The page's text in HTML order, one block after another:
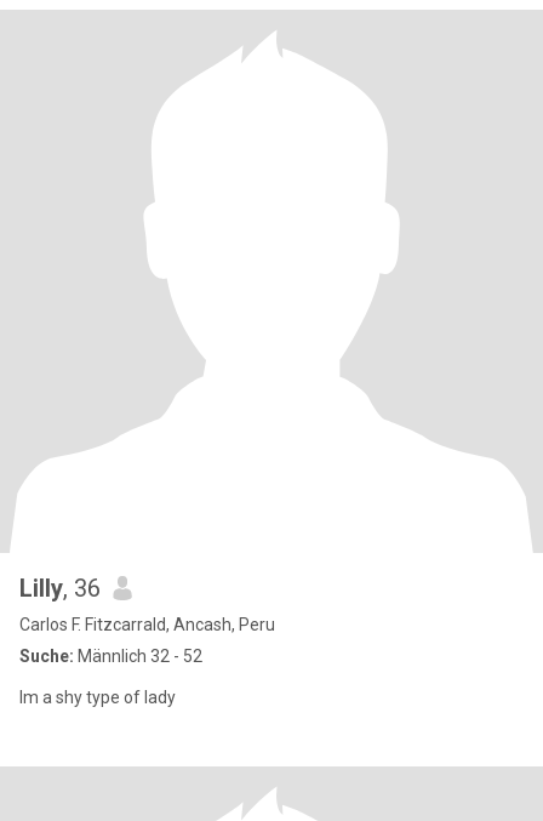
Lilly, 36
Carlos F. Fitzcarrald, Ancash, Peru
Suche: Männlich 32 - 52
Im a shy type of lady